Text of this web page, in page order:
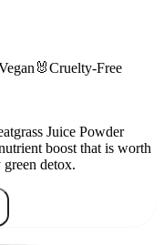
🐰Cruelty-Free
Juice Powder
boost that is worth
detox.